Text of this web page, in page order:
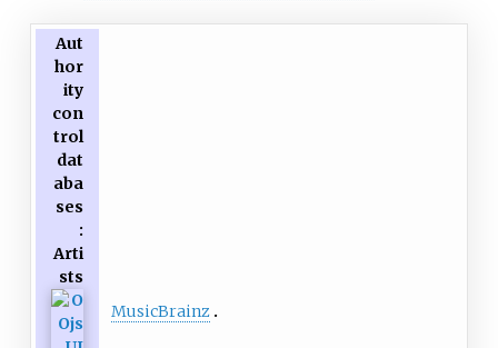
Aut
hor
ity
con
trol
dat
aba
ses
:
Arti
sts
MusicBrainz